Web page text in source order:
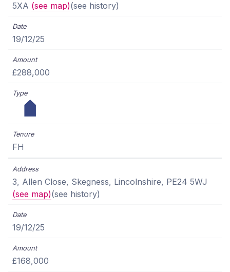
5XA (see map)(see history)
19/12/25
£288,000
FH
3, Allen Close, Skegness, Lincolnshire, PE24 5WJ
(see map)(see history)
19/12/25
£168,000